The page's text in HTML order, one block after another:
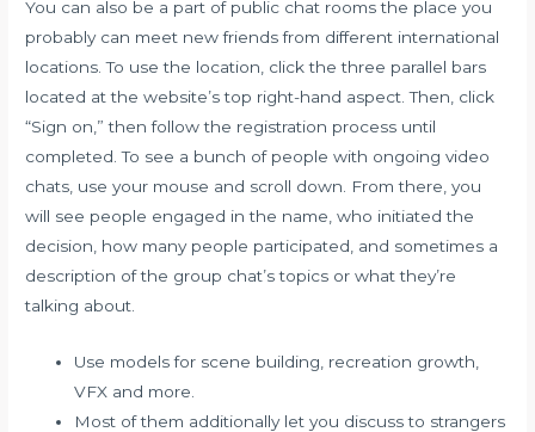
You can also be a part of public chat rooms the place you
probably can meet new friends from different international
locations. To use the location, click the three parallel bars
located at the website’s top right-hand aspect. Then, click
“Sign on,” then follow the registration process until
completed. To see a bunch of people with ongoing video
chats, use your mouse and scroll down. From there, you
will see people engaged in the name, who initiated the
decision, how many people participated, and sometimes a
description of the group chat’s topics or what they’re
talking about.
Use models for scene building, recreation growth,
VFX and more.
Most of them additionally let you discuss to strangers